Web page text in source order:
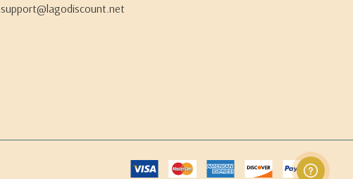
support@lagodiscount.net